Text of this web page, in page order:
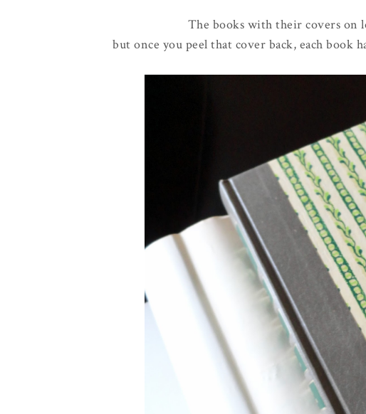
The books with their covers on
but once you peel that cover back, each book